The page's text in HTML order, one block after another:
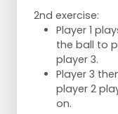
2nd exercise:
Player 1
the ball to
player 3.
Player 3
player 2
on.